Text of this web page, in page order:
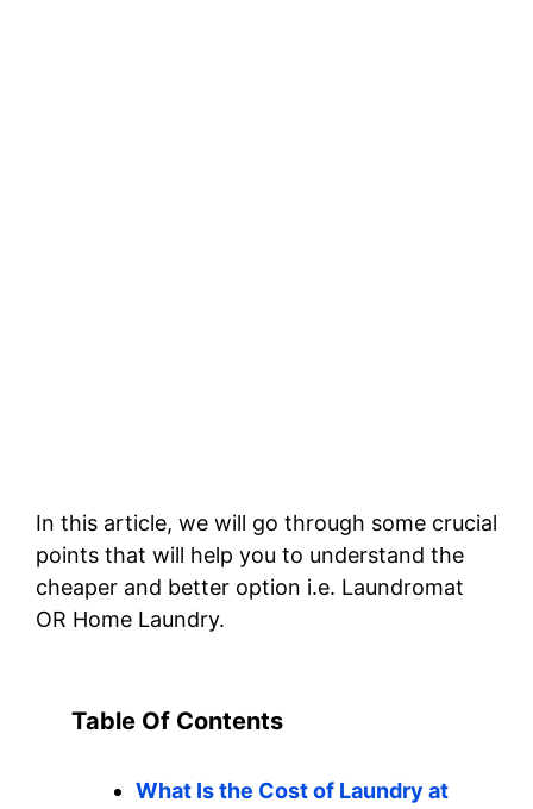
In this article, we will go through some crucial
points that will help you to understand the
cheaper and better option i.e. Laundromat
OR Home Laundry.
Table Of Contents
What Is the Cost of Laundry at